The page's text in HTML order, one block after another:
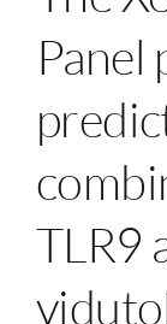
Panel
TLR9